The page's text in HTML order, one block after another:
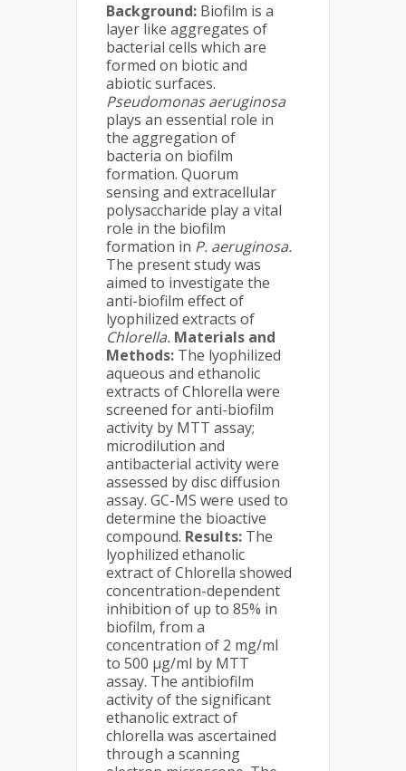
Background: Biofilm is a
layer like aggregates of
bacterial cells which are
formed on biotic and
abiotic surfaces.
Pseudomonas aeruginosa
plays an essential role in
the aggregation of
bacteria on biofilm
formation. Quorum
sensing and extracellular
polysaccharide play a vital
role in the biofilm
formation in P. aeruginosa.
The present study was
aimed to investigate the
anti-biofilm effect of
lyophilized extracts of
Chlorella. Materials and
Methods: The lyophilized
aqueous and ethanolic
extracts of Chlorella were
screened for anti-biofilm
activity by MTT assay;
microdilution and
antibacterial activity were
assessed by disc diffusion
assay. GC-MS were used to
determine the bioactive
compound. Results: The
lyophilized ethanolic
extract of Chlorella showed
concentration-dependent
inhibition of up to 85% in
biofilm, from a
concentration of 2 mg/ml
to 500 µg/ml by MTT
assay. The antibiofilm
activity of the significant
ethanolic extract of
chlorella was ascertained
through a scanning